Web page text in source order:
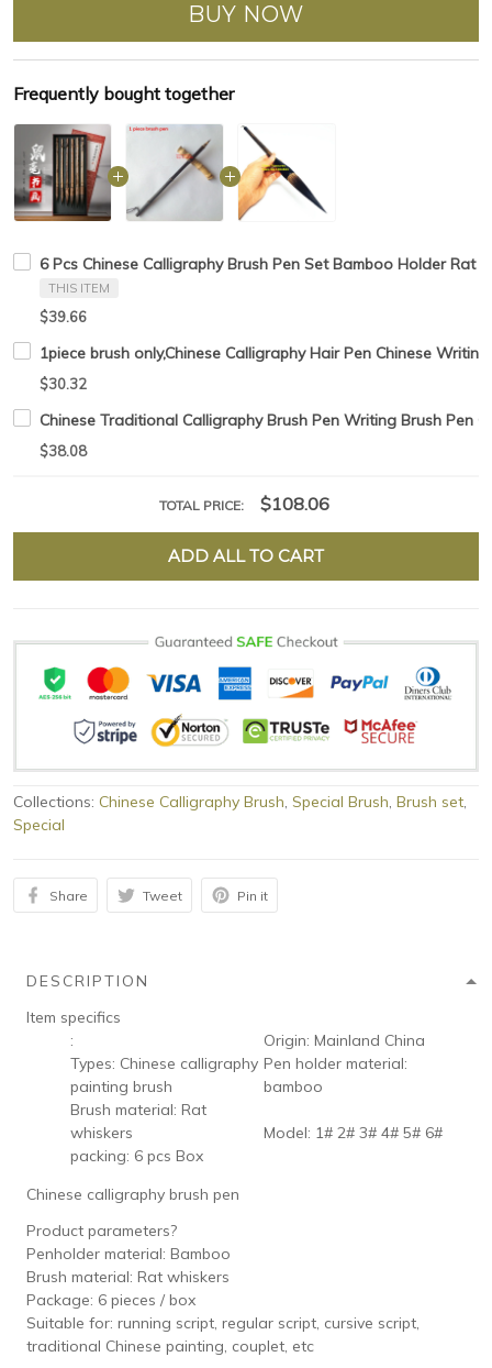
BUY NOW
Frequently bought together
6 Pcs Chinese Calligraphy Brush Pen Set Bamboo Holder
THIS ITEM
$39.66
1piece brush only,Chinese Calligraphy Hair Pen Chinese
$30.32
Chinese Traditional Calligraphy Brush Pen Writing Brush Pen
$38.08
TOTAL PRICE: $108.06
ADD ALL TO CART
Collections: Chinese Calligraphy Brush, Special Brush, Brush set,
Special
Share Tweet Pin it
DESCRIPTION
Item specifics
:
Origin: Mainland China
Types: Chinese calligraphy
painting brush
Pen holder material:
bamboo
Brush material: Rat
whiskers
Model: 1# 2# 3# 4# 5# 6#
packing: 6 pcs Box
Chinese calligraphy brush pen
Product parameters?
Penholder material: Bamboo
Brush material: Rat whiskers
Package: 6 pieces / box
Suitable for: running script, regular script, cursive script,
traditional Chinese painting, couplet, etc